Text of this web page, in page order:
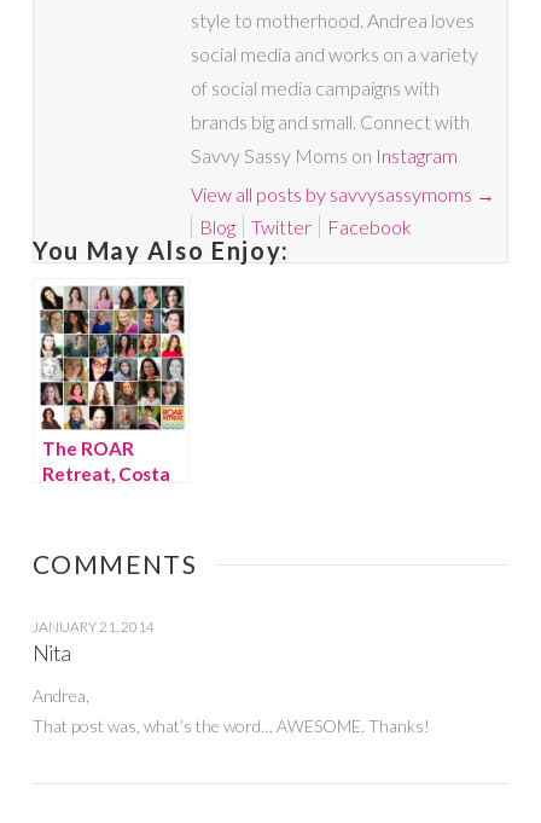
style to motherhood. Andrea loves
social media and works on a variety
of social media campaigns with
brands big and small. Connect with
Savvy Sassy Moms on Instagram
View all posts by savvysassymoms →
Blog
Twitter Facebook
You May Also Enjoy:
The ROAR
Retreat, Costa
COMMENTS
JANUARY 21, 2014
Nita
Andrea,
That post was, what’s the word… AWESOME. Thanks!